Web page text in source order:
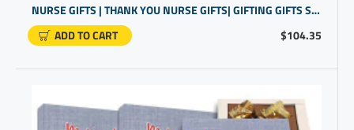
$104.35
NURSE GIFTS | THANK YOU NURSE GIFTS| GIFTING GIFTS SET IDEA FOR NURSES DOCTORS DENTISTS HYGIENISTS PHYSICIAN
ADD TO CART